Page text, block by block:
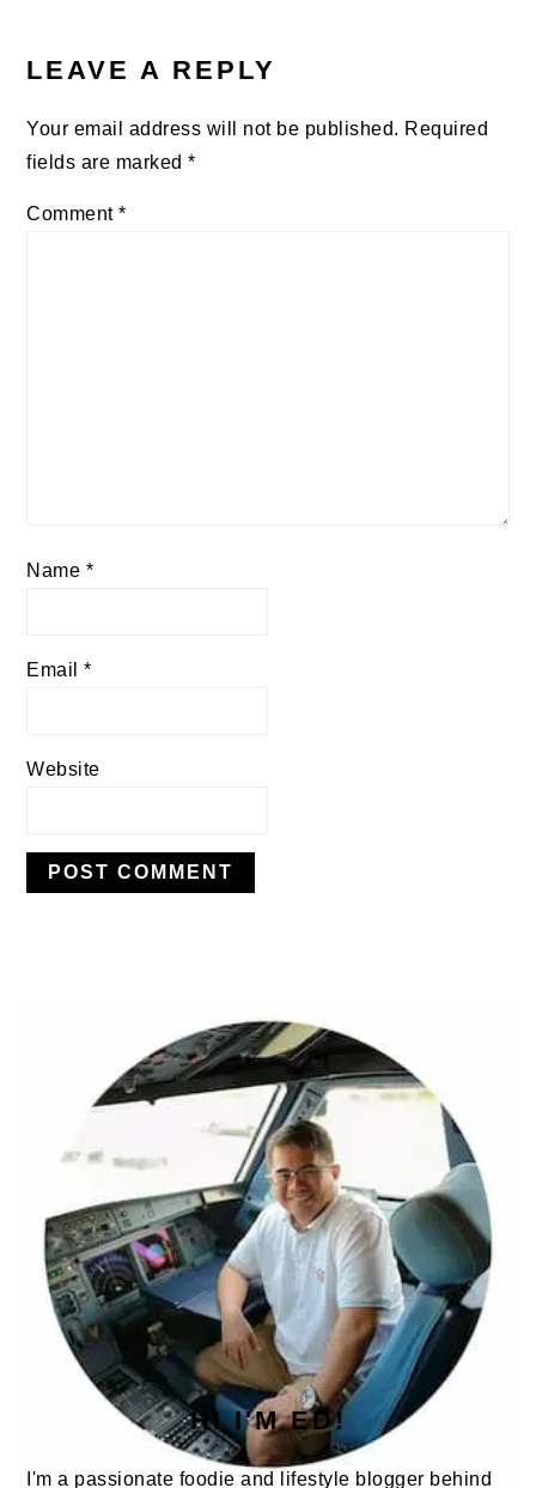
LEAVE A REPLY
Your email address will not be published. Required
fields are marked*
Comment*
Name *
Email*
Website
SIDEBAR
HI I'M ED!
I'm a passionate foodie and lifestyle blogger behind